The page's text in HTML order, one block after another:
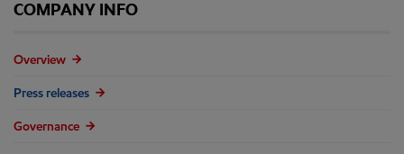
COMPANY INFO
Overview
Press releases
Governance